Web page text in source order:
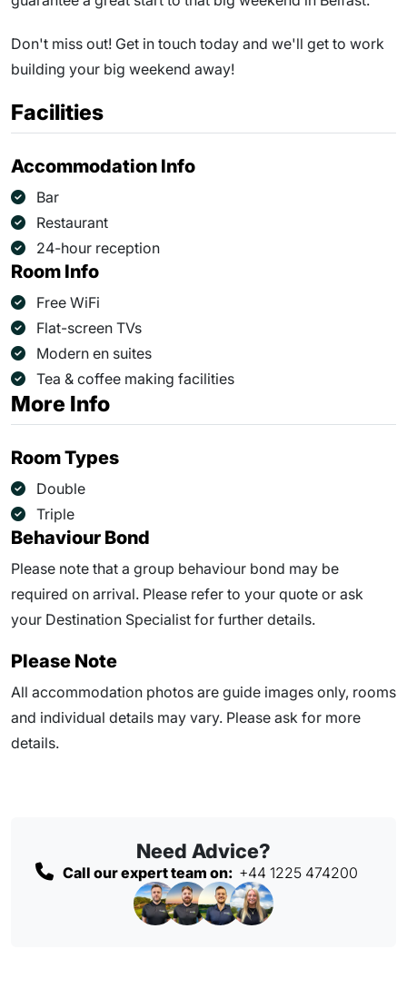
Don't miss out! Get in touch today and we'll get to work
building your big weekend away!
Facilities
Accommodation Info
Bar
Restaurant
24-hour reception
Room Info
Free WiFi
Flat-screen TVs
Modern en suites
Tea & coffee making facilities
More Info
Room Types
Double
Triple
Behaviour Bond
Please note that a group behaviour bond may be
required on arrival. Please refer to your quote or ask
your Destination Specialist for further details.
Please Note
All accommodation photos are guide images only, rooms
and individual details may vary. Please ask for more
details.
Need Advice?
Call our expert team on: +44 1225 474200